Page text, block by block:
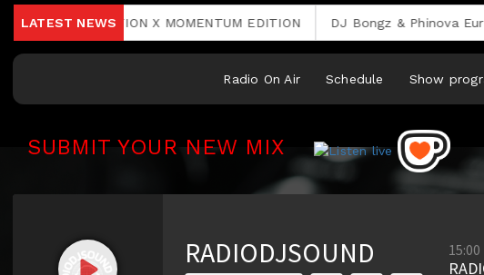
LATEST NEWS
RAVE 2. EDITION X MOMENTUM EDITION DJ Bongz & Phinova Europe
Radio On Air Schedule Show
SUBMIT YOUR NEW MIX